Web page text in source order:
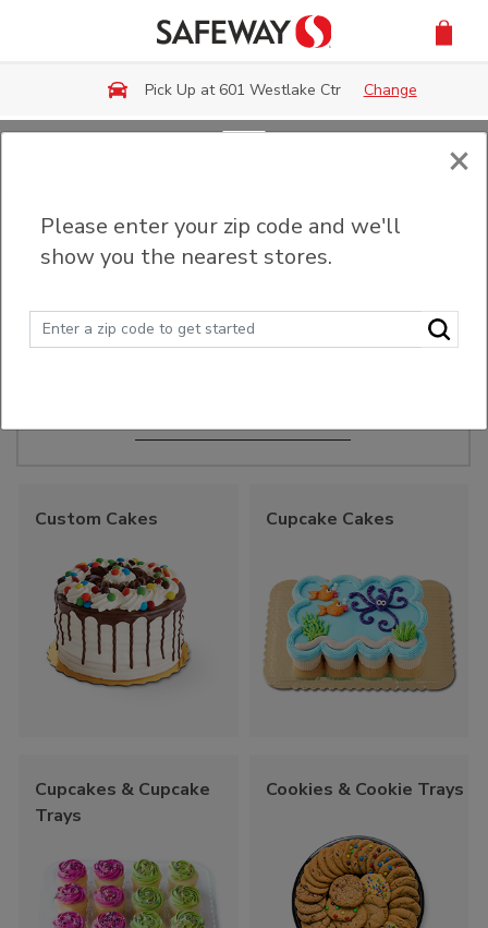
Skip to main content
Pick Up at 601 Westlake Ctr Change
Custom Cakes Cupcake Cakes
Cupcakes & Cupcake
Trays
Cookies & Cookie Trays
×
Please enter your zip code and we'll
show you the nearest stores.